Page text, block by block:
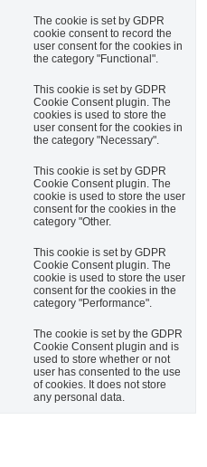
The cookie is set by GDPR
cookie consent to record the
user consent for the cookies in
the category "Functional".
This cookie is set by GDPR
Cookie Consent plugin. The
cookies is used to store the
user consent for the cookies in
the category "Necessary".
This cookie is set by GDPR
Cookie Consent plugin. The
cookie is used to store the user
consent for the cookies in the
category "Other.
This cookie is set by GDPR
Cookie Consent plugin. The
cookie is used to store the user
consent for the cookies in the
category "Performance".
The cookie is set by the GDPR
Cookie Consent plugin and is
used to store whether or not
user has consented to the use
of cookies. It does not store
any personal data.